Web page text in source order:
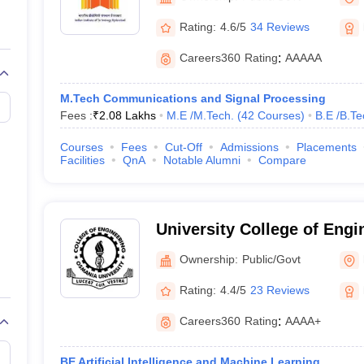
View All Rank Predictors
Weightage Questions JEE Main Inorganic Chemistry Exceptions
JEE Advanced Syllabus
Paper PDFWBJEE 2025 Maths Question Paper PDF
15 Memory Based Questions PDFBITSAT Mock Test 2026Top 200
April 16 Memory Based Questions PDFMHT CET 2026 April 11
Preparation Handbook
Science Engineering
Rating: 4.6/5 34 Reviews
Careers360 Rating: AAAAA
M.Tech Communications and Signal Processing
Fees :₹2.08 Lakhs M.E /M.Tech. (42 Courses) B.E /
Courses Fees Cut-Off Admissions Placements
Facilities
QnA Notable Alumni Compare
University College of
University, Hyderabad
Ownership: Public/Govt
Rating: 4.4/5 23 Reviews
Careers360 Rating: AAAA+